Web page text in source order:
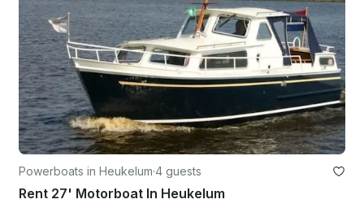
Powerboats in Heukelum·4 guests
Rent 27' Motorboat In Heukelum